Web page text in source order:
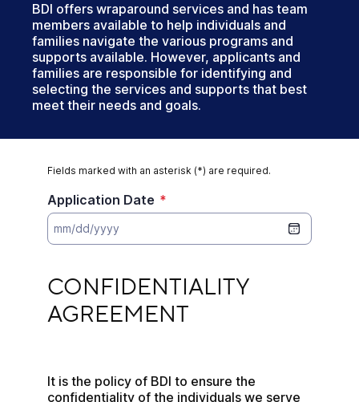
BDI offers wraparound services and has team
members available to help individuals and
families navigate the various programs and
supports available. However, applicants and
families are responsible for identifying and
selecting the services and supports that best
meet their needs and goals.
Fields marked with an asterisk (*) are required.
Application Date *
CONFIDENTIALITY
AGREEMENT
It is the policy of BDI to ensure the
confidentiality of the individuals we serve